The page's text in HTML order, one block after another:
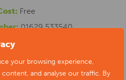
your browsing experience,
and analyse our traffic. By
Free
01629 533540
news/arts-
of-stars-social-isolation-
exhibition/